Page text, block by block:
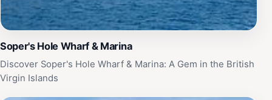
Soper's Hole Wharf & Marina
Discover Soper's Hole Wharf & Marina: A Gem in the British
Virgin Islands